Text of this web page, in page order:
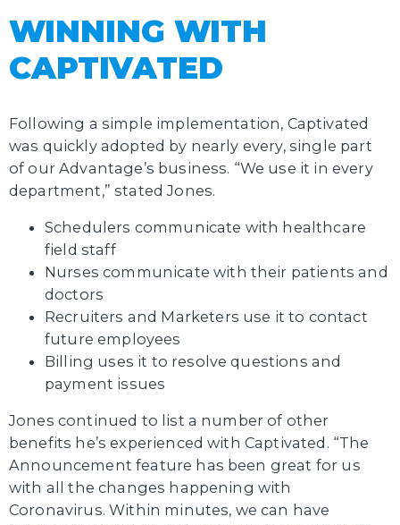
WINNING WITH
CAPTIVATED
Following a simple implementation, Captivated
was quickly adopted by nearly every, single part
of our Advantage’s business. “We use it in every
department,” stated Jones.
Schedulers communicate with healthcare
field staff
Nurses communicate with their patients and
doctors
Recruiters and Marketers use it to contact
future employees
Billing uses it to resolve questions and
payment issues
Jones continued to list a number of other
benefits he’s experienced with Captivated. “The
Announcement feature has been great for us
with all the changes happening with
Coronavirus. Within minutes, we can have